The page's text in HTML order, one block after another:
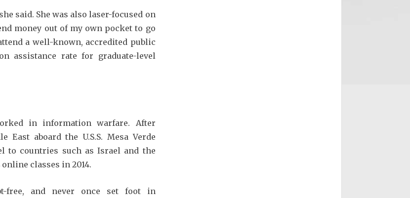
said. She was also laser-focused on
money out of my own pocket to go
a well-known, accredited public
assistance rate for graduate-level
in information warfare. After
aboard the U.S.S. Mesa Verde
to countries such as Israel and the
classes in 2014.
free, and never once set foot in